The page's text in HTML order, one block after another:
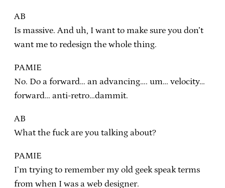
AB
Is massive. And uh, I want to make sure you don’t
want me to redesign the whole thing.
PAMIE
No. Do a forward… an advancing…. um… velocity…
forward… anti-retro…dammit.
AB
What the fuck are you talking about?
PAMIE
I’m trying to remember my old geek speak terms
from when I was a web designer.